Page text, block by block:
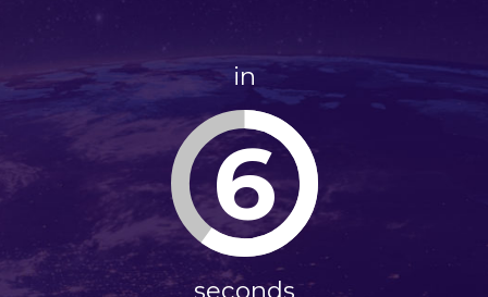
in
6
seconds